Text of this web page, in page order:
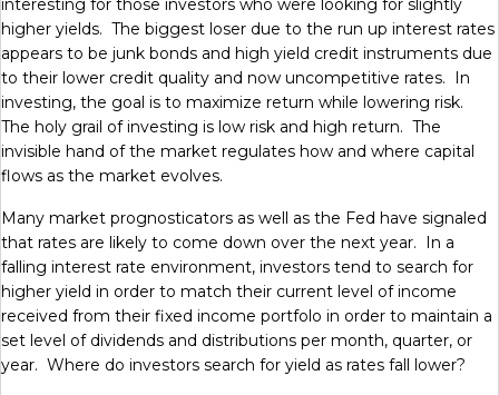
interesting for those investors who were looking for slightly
higher yields. The biggest loser due to the run up interest rates
appears to be junk bonds and high yield credit instruments due
to their lower credit quality and now uncompetitive rates. In
investing, the goal is to maximize return while lowering risk.
The holy grail of investing is low risk and high return. The
invisible hand of the market regulates how and where capital
flows as the market evolves.
Many market prognosticators as well as the Fed have signaled
that rates are likely to come down over the next year. In a
falling interest rate environment, investors tend to search for
higher yield in order to match their current level of income
received from their fixed income portfolo in order to maintain a
set level of dividends and distributions per month, quarter, or
year. Where do investors search for yield as rates fall lower?